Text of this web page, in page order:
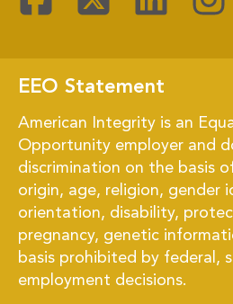
EEO Statement
American Integrity is an
Opportunity employer and
discrimination on the basis
origin, age, religion, gender
orientation, disability,
pregnancy, genetic
basis prohibited by federal,
employment decisions.